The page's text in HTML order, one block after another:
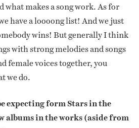
what makes a song work. As for
have a loooong list! And we just
wins! But generally I think
with strong melodies and songs
female voices together, you
we do.
expecting form Stars in the
albums in the works (aside from